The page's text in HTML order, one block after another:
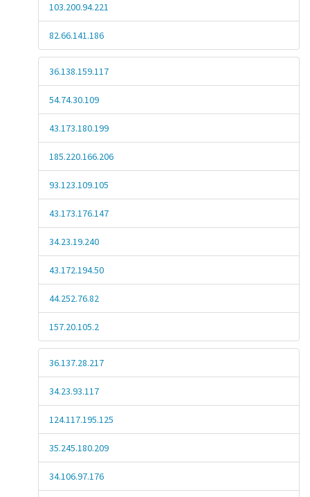
103.200.94.221
82.66.141.186
36.138.159.117
54.74.30.109
43.173.180.199
185.220.166.206
93.123.109.105
43.173.176.147
34.23.19.240
43.172.194.50
44.252.76.82
157.20.105.2
36.137.28.217
34.23.93.117
124.117.195.125
35.245.180.209
34.106.97.176